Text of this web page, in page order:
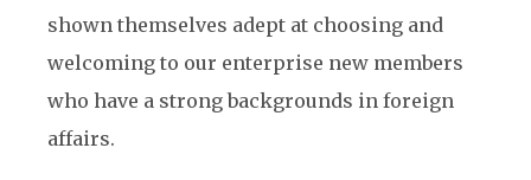
shown themselves adept at choosing and
welcoming to our enterprise new members
who have a strong backgrounds in foreign
affairs.